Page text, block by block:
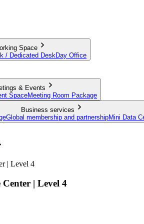
Space
/ Dedicated DeskDay Office
& Events
SpaceMeeting Room Package
Business services
Global membership and partnershipMini Data
| Level 4
| Level 4